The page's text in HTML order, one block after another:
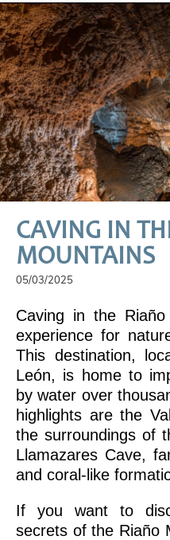
CAVING IN
MOUNTAINS
05/03/2025
Caving in the
experience for
This destination,
León, is home to
by water over
highlights are the
the surroundings of
Llamazares Cave,
and coral-like
If you want to
secrets of the Riaño